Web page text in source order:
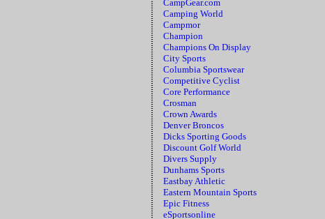
CampGear.com
Camping World
Campmor
Champion
Champions On Display
City Sports
Columbia Sportswear
Competitive Cyclist
Core Performance
Crosman
Crown Awards
Denver Broncos
Dicks Sporting Goods
Discount Golf World
Divers Supply
Dunhams Sports
Eastbay Athletic
Eastern Mountain Sports
Epic Fitness
eSportsonline